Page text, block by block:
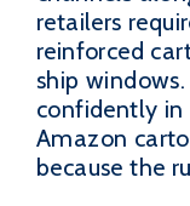
retailers
reinforced
ship
confidently in
Amazon
because the